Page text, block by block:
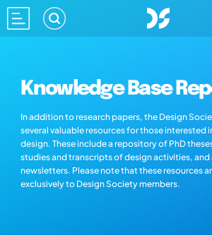
Knowledge Base
In addition to research papers, the Design
several valuable resources for those interested
design. These include a repository of PhD
studies and transcripts of design activities, and
newsletters. Please note that these resources
exclusively to Design Society members.